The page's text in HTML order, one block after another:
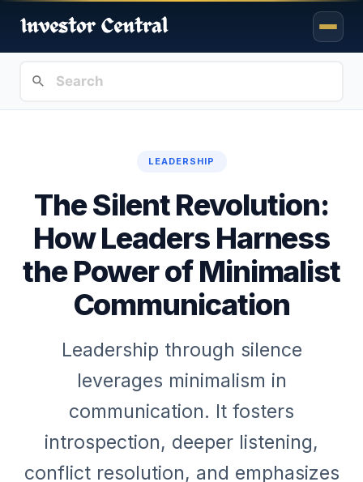
LEADERSHIP
The Silent Revolution:
How Leaders Harness
the Power of Minimalist
Communication
Leadership through silence
leverages minimalism in
communication. It fosters
introspection, deeper listening,
conflict resolution, and emphasizes